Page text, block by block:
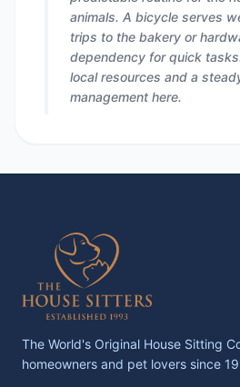
animals. A bicycle serves
trips to the bakery or
dependency for quick
local resources and a
management here.
The World's Original House Sitting
homeowners and pet lovers since